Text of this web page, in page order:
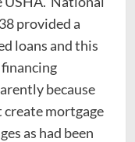
provided a
loans and this
because
create mortgage
as had been